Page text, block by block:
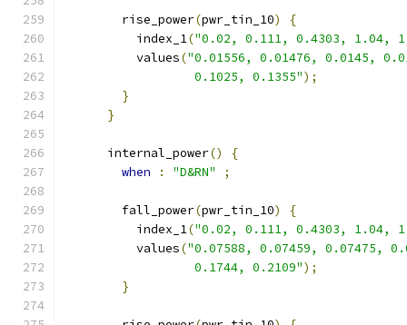
        rise_power
(pwr_tin_10)
{
          index_1
("0.02, 0.111, 0.4303, 1.04,
          values
("0.01556, 0.01476, 0.0145,
                  0.1025, 0.1355"
);
}
}
      internal_power
()
{
when
: "D&RN" ;
        fall_power
(pwr_tin_10)
{
          index_1
("0.02, 0.111, 0.4303, 1.04,
          values
("0.07588, 0.07459, 0.07475,
                  0.1744, 0.2109"
);
}